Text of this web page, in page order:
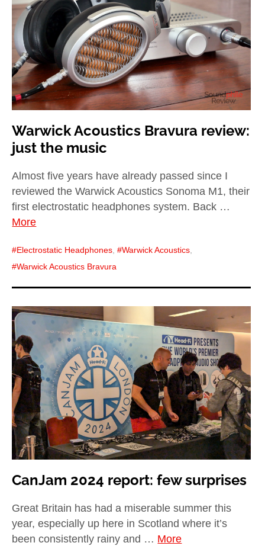
Best of expand
child
menu
Blog
Warwick Acoustics Bravura review:
just the music
Almost five years have already passed since I
reviewed the Warwick Acoustics Sonoma M1, their
first electrostatic headphones system. Back …
More
Electrostatic Headphones , Warwick Acoustics
Warwick Acoustics Bravura
CanJam 2024 report: few surprises
Great Britain has had a miserable summer this
year, especially up here in Scotland where it’s
been consistently rainy and … More